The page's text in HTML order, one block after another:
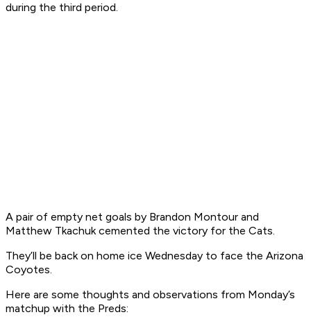
during the third period.
A pair of empty net goals by Brandon Montour and
Matthew Tkachuk cemented the victory for the Cats.
They’ll be back on home ice Wednesday to face the Arizona
Coyotes.
Here are some thoughts and observations from Monday’s
matchup with the Preds: